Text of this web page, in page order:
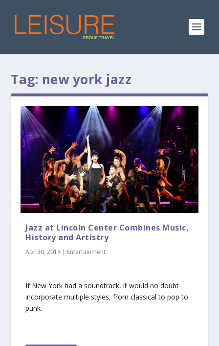
Tag: new york jazz
Jazz at Lincoln Center Combines Music,
History and Artistry
Apr 30, 2014| Entertainment
If New York had a soundtrack, it would no doubt
incorporate multiple styles, from classical to pop to
punk.